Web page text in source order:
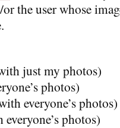
the user whose
just my photos)
photos)
everyone’s photos)
everyone’s photos)